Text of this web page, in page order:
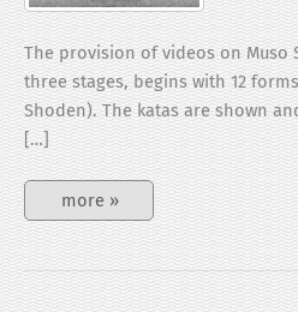
The provision of videos on Muso
three stages, begins with 12
Shoden). The katas are shown
[…]
12
forms
of
Omori
Ryu
(Muso
Shinden
more »